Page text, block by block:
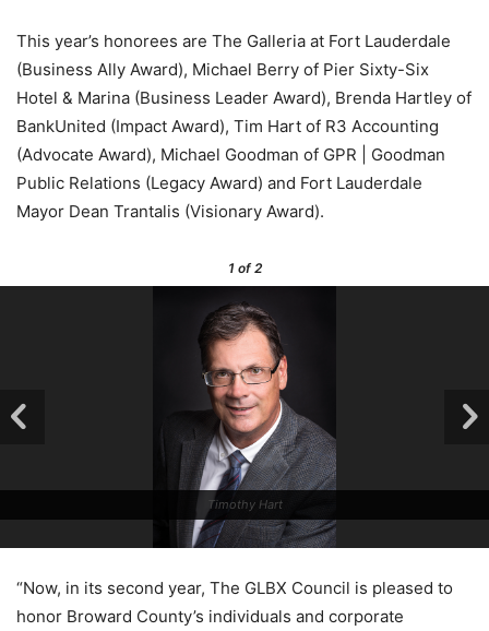
This year’s honorees are The Galleria at Fort Lauderdale
(Business Ally Award), Michael Berry of Pier Sixty-Six
Hotel & Marina (Business Leader Award), Brenda Hartley of
BankUnited (Impact Award), Tim Hart of R3 Accounting
(Advocate Award), Michael Goodman of GPR | Goodman
Public Relations (Legacy Award) and Fort Lauderdale
Mayor Dean Trantalis (Visionary Award).
1of 2
Timothy Hart
“Now, in its second year, The GLBX Council is pleased to
honor Broward County’s individuals and corporate